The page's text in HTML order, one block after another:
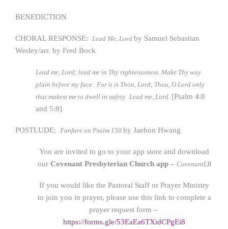
BENEDICTION
CHORAL RESPONSE: Lead Me, Lord by Samuel Sebastian
Wesley/arr. by Fred Bock
Lead me, Lord; lead me in Thy righteousness. Make Thy way
plain before my face. For it is Thou, Lord; Thou, O Lord only
that makest me to dwell in safety. Lead me, Lord. [Psalm 4:8
and 5:8]
POSTLUDE: Fanfare on Psalm 150 by Jaebon Hwang
You are invited to go to your app store and download
ourCovenant Presbyterian Church app– CovenantLB
If you would like the Pastoral Staff or Prayer Ministry
to join you in prayer, please use this link to complete a
prayer request form –
https://forms.gle/53EaEa6TXidCPgEi8